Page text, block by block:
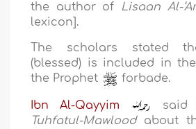
the author of Lisaan Al-
lexicon].
The scholars stated
(blessed) is included in
the Prophet
forbade.
Ibn Al-Qayyim
said
Tuhfatul-Mawloodabout